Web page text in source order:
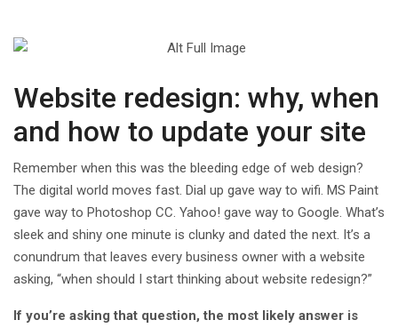
Website redesign: why, when
and how to update your site
Remember when this was the bleeding edge of web design?
The digital world moves fast. Dial up gave way to wifi. MS Paint
gave way to Photoshop CC. Yahoo! gave way to Google. What’s
sleek and shiny one minute is clunky and dated the next. It’s a
conundrum that leaves every business owner with a website
asking, “when should I start thinking about website redesign?”
If you’re asking that question, the most likely answer is